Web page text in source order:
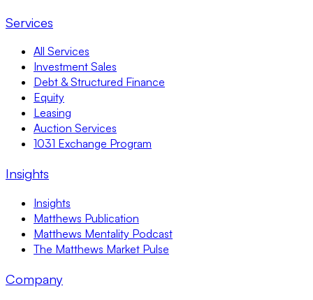
Services
All Services
Investment Sales
Debt & Structured Finance
Equity
Leasing
Auction Services
1031 Exchange Program
Insights
Insights
Matthews Publication
Matthews Mentality Podcast
The Matthews Market Pulse
Company